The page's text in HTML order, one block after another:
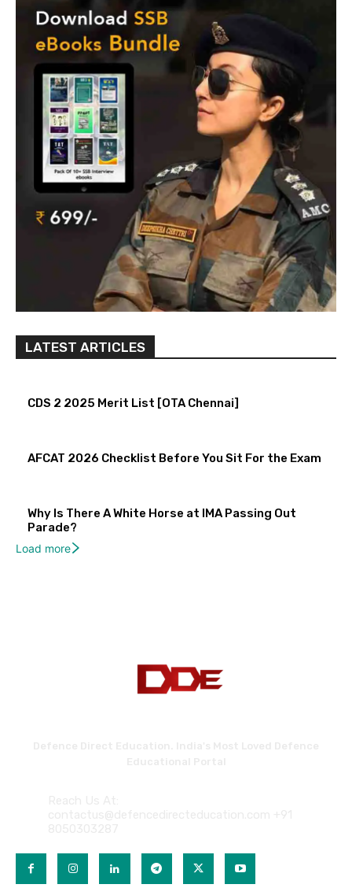
LATEST ARTICLES
CDS 2 2025 Merit List [OTA Chennai]
AFCAT 2026 Checklist Before You Sit For the Exam
Why Is There A White Horse at IMA Passing Out
Parade?
Load more